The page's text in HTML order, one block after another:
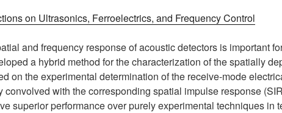
on Ultrasonics, Ferroelectrics, and Frequency Control
and frequency response of acoustic detectors is important
a hybrid method for the characterization of the spatially
on the experimental determination of the receive-mode
convolved with the corresponding spatial impulse response
superior performance over purely experimental techniques in